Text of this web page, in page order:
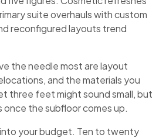
suite overhauls with custom
reconfigured layouts trend
the needle most are layout
and the materials you
three feet might sound small, but
once the subfloor comes up.
your budget. Ten to twenty